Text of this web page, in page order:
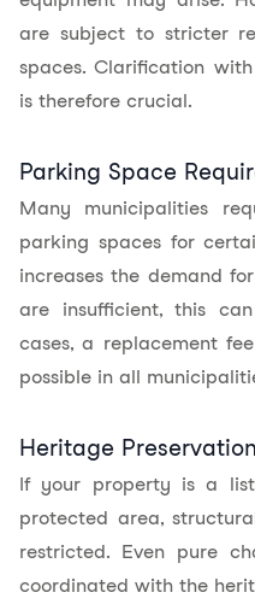
are subject to stricter
spaces. Clarification
is therefore crucial.
Parking Space
Many municipalities
parking spaces for
increases the demand
are insufficient, this
cases, a replacement
possible in all
Heritage Preservation
If your property is a
protected area,
restricted. Even pure
coordinated with the